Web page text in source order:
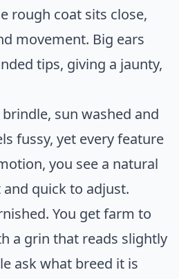
rough coat sits close,
movement. Big ears
tips, giving a jaunty,
sun washed and
fussy, yet every feature
you see a natural
quick to adjust.
You get farm to
a grin that reads slightly
ask what breed it is